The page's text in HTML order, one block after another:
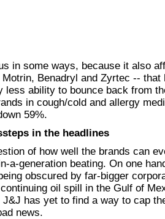
in some ways, because it also
Benadryl and Zyrtec -- that
less ability to bounce back from
in cough/cold and allergy
59%.
in the headlines
of how well the brands can
a-generation beating. On one
obscured by far-bigger
oil spill in the Gulf of
has yet to find a way to cap
news.